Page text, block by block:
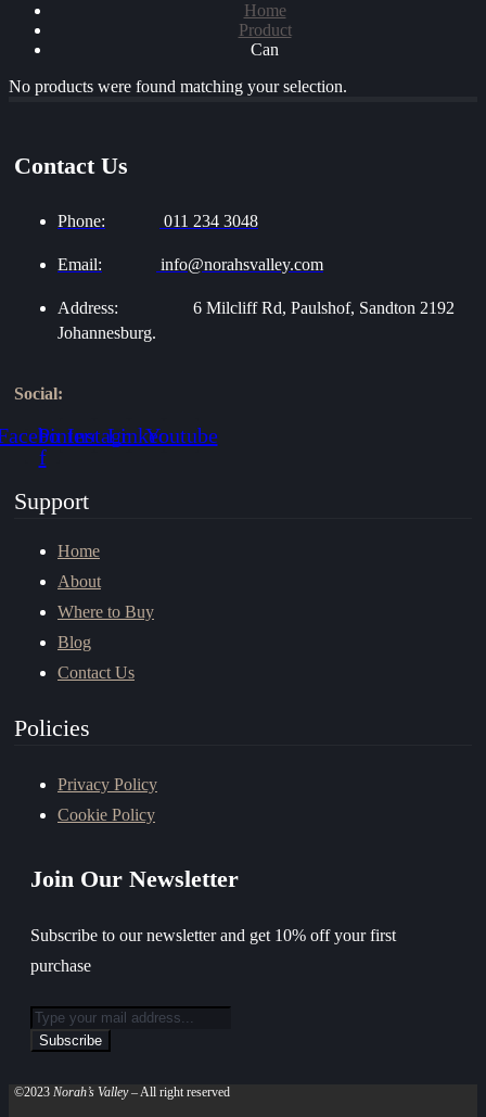
Home
Product
Can
No products were found matching your selection.
Contact Us
Phone: 011 234 3048
Email: info@norahsvalley.com
Address:
6 Milcliff Rd, Paulshof, Sandton 2192
Johannesburg.
Social:
f
Pinterest
Instagram
Linkedin
Youtube
Support
Home
About
Where to Buy
Blog
Contact Us
Policies
Privacy Policy
Cookie Policy
Join Our Newsletter
Subscribe to our newsletter and get 10% off your first
purchase
©2023 Norah’s Valley– All right reserved